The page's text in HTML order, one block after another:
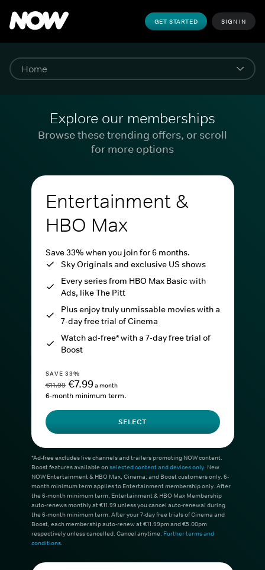
GET STARTED SIGN IN
Explore our memberships
Browse these trending offers, or scroll
for more options
Entertainment &
HBO Max
Save 33% when you join for 6 months.
Sky Originals and exclusive US shows
Every series from HBO Max Basic with
Ads, like The Pitt
Plus enjoy truly unmissable movies with a
7-day free trial of Cinema
Watch ad-free* with a 7-day free trial of
Boost
SAVE 33%
€11.99 €7.99a month
6-month minimum term.
SELECT
*Ad-free excludes live channels and trailers promoting NOW content.
Boost features available onselected content and devices only. New
NOW Entertainment & HBO Max, Cinema, and Boost customers only. 6-
month minimum term applies to Entertainment membership only. After
the 6-month minimum term, Entertainment & HBO Max Membership
auto-renews monthly at €11.99 unless you cancel auto-renewal during
the 6-month minimum term. After your 7-day free trials of Cinema and
Boost, each membership auto-renew at €11.99pm and €5.00pm
respectively unless cancelled. Cancel anytime. Further terms and
conditions.